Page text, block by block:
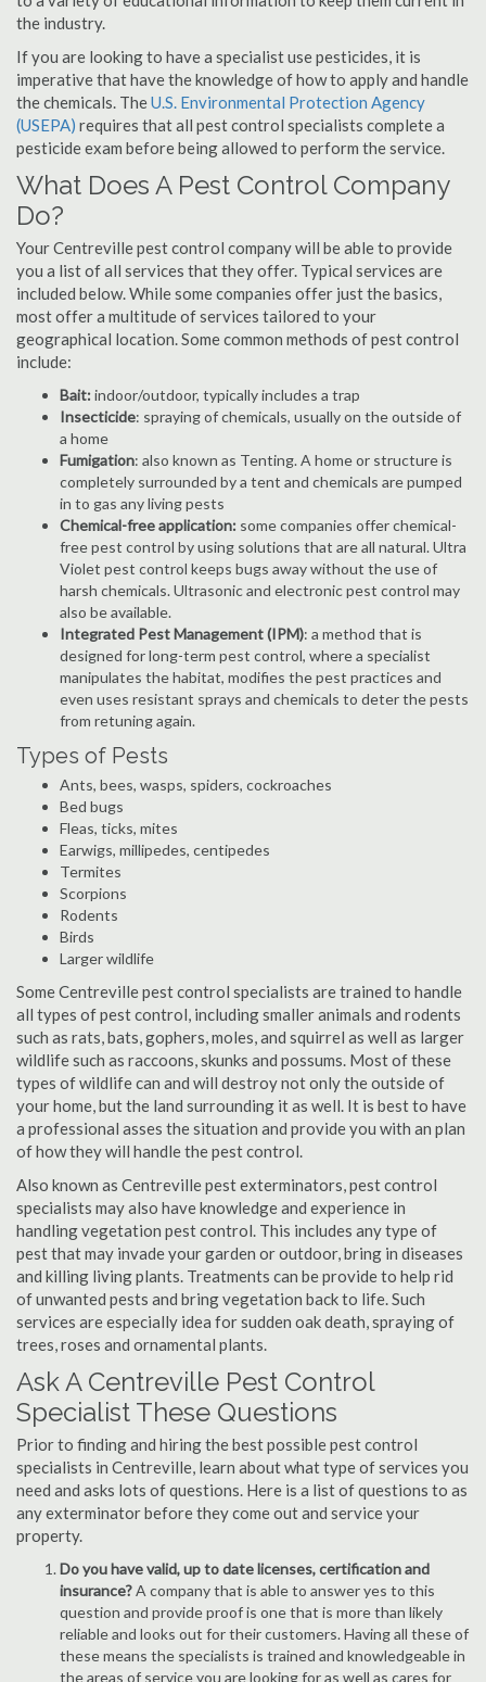
the industry.
If you are looking to have a specialist use pesticides, it is
imperative that have the knowledge of how to apply and handle
the chemicals. TheU.S. Environmental Protection Agency
(USEPA) requires that all pest control specialists complete a
pesticide exam before being allowed to perform the service.
What Does A Pest Control Company
Do?
Your Centreville pest control company will be able to provide
you a list of all services that they offer. Typical services are
included below. While some companies offer just the basics,
most offer a multitude of services tailored to your
geographical location. Some common methods of pest control
include:
Bait:indoor/outdoor, typically includes a trap
Insecticide: spraying of chemicals, usually on the outside of
a home
Fumigation: also known as Tenting. A home or structure is
completely surrounded by a tent and chemicals are pumped
in to gas any living pests
Chemical-free application: some companies offer chemical-
free pest control by using solutions that are all natural. Ultra
Violet pest control keeps bugs away without the use of
harsh chemicals. Ultrasonic and electronic pest control may
also be available.
Integrated Pest Management (IPM): a method that is
designed for long-term pest control, where a specialist
manipulates the habitat, modifies the pest practices and
even uses resistant sprays and chemicals to deter the pests
from retuning again.
Types of Pests
Ants, bees, wasps, spiders, cockroaches
Bed bugs
Fleas, ticks, mites
Earwigs, millipedes, centipedes
Termites
Scorpions
Rodents
Birds
Larger wildlife
Some Centreville pest control specialists are trained to handle
all types of pest control, including smaller animals and rodents
such as rats, bats, gophers, moles, and squirrel as well as larger
wildlife such as raccoons, skunks and possums. Most of these
types of wildlife can and will destroy not only the outside of
your home, but the land surrounding it as well. It is best to have
a professional asses the situation and provide you with an plan
of how they will handle the pest control.
Also known as Centreville pest exterminators, pest control
specialists may also have knowledge and experience in
handling vegetation pest control. This includes any type of
pest that may invade your garden or outdoor, bring in diseases
and killing living plants. Treatments can be provide to help rid
of unwanted pests and bring vegetation back to life. Such
services are especially idea for sudden oak death, spraying of
trees, roses and ornamental plants.
Ask A Centreville Pest Control
Specialist These Questions
Prior to finding and hiring the best possible pest control
specialists in Centreville, learn about what type of services you
need and asks lots of questions. Here is a list of questions to as
any exterminator before they come out and service your
property.
Do you have valid, up to date licenses, certification and
insurance?A company that is able to answer yes to this
question and provide proof is one that is more than likely
reliable and looks out for their customers. Having all these of
these means the specialists is trained and knowledgeable in
the areas of service you are looking for as well as cares for